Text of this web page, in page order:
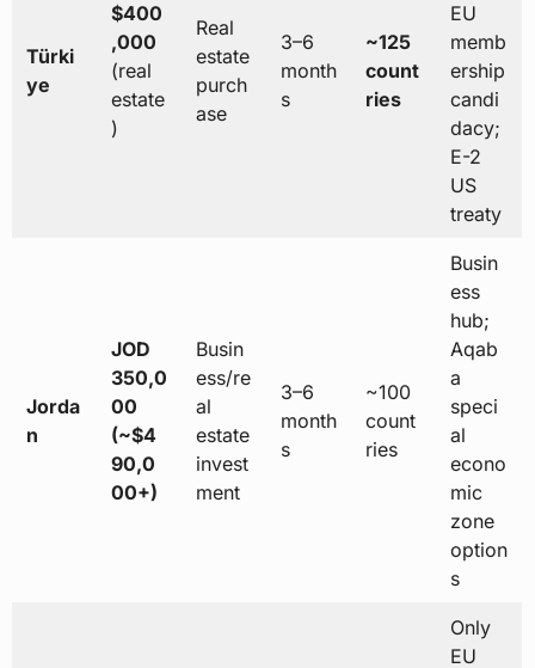
Türki
ye
$400
,000
(real
estate
)
Real
estate
purch
ase
3–6
month
s
~125
count
ries
EU
memb
ership
candi
dacy;
E-2
US
treaty
Jorda
n
JOD
350,0
00
(~$4
90,0
00+)
Busin
ess/re
al
estate
invest
ment
3–6
month
s
~100
count
ries
Busin
ess
hub;
Aqab
a
speci
al
econo
mic
zone
option
s
Only
EU